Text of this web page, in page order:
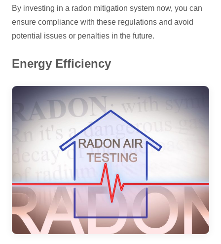
By investing in a radon mitigation system now, you can
ensure compliance with these regulations and avoid
potential issues or penalties in the future.
Energy Efficiency